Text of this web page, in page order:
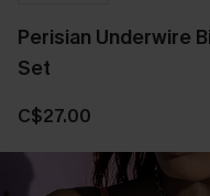
Perisian Underwire
Set
C$27.00